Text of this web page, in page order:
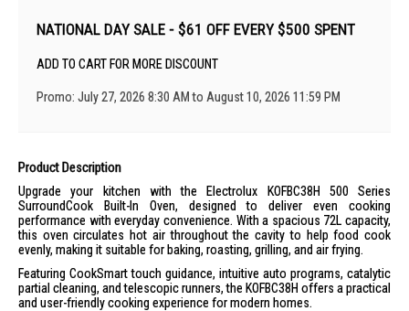
NATIONAL DAY SALE - $61 OFF EVERY $500 SPENT
ADD TO CART FOR MORE DISCOUNT
Promo: July 27, 2026 8:30 AM to August 10, 2026 11:59 PM
Product Description
Upgrade your kitchen with the Electrolux KOFBC38H 500 Series
SurroundCook Built-In Oven, designed to deliver even cooking
performance with everyday convenience. With a spacious 72L capacity,
this oven circulates hot air throughout the cavity to help food cook
evenly, making it suitable for baking, roasting, grilling, and air frying.
Featuring CookSmart touch guidance, intuitive auto programs, catalytic
partial cleaning, and telescopic runners, the KOFBC38H offers a practical
and user-friendly cooking experience for modern homes.